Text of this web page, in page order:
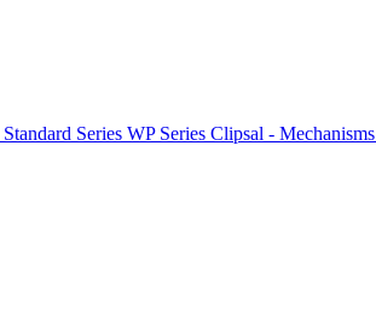
Standard Series WP Series Clipsal - Mechanisms